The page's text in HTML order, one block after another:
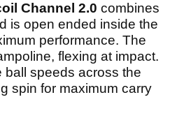
Channel 2.0 combines
is open ended inside the
performance. The
flexing at impact.
speeds across the
spin for maximum carry